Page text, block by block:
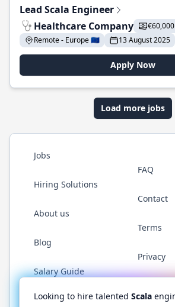
Lead Scala Engineer
Healthcare Company
Remote - Europe 🇪🇺
13 August 2025
Apply Now
Load more jobs
Jobs
Hiring Solutions
About us
Blog
Salary Guide
FAQ
Contact
Terms
Privacy
Twitter LinkedInGitHub
Looking to hire talented Scala